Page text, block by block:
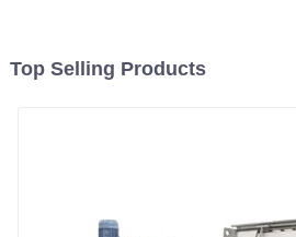
Top Selling Products